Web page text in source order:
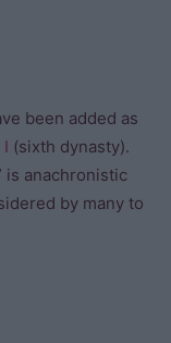
been added as
(sixth dynasty).
is anachronistic
by many to